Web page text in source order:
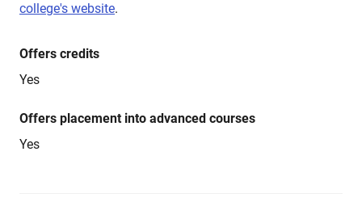
college's website.
Offers credits
Yes
Offers placement into advanced courses
Yes